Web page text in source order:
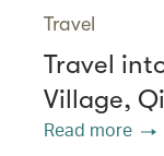
Travel
Travel
Village,
Read more